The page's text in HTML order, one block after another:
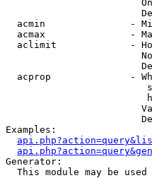
acmin               -
acmax               -
aclimit             -
acprop              -
Examples:
Generator:
This module may be used